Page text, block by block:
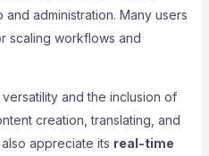
administration. Many users
scaling workflows and
and the inclusion of
creation, translating, and
appreciate its real-time